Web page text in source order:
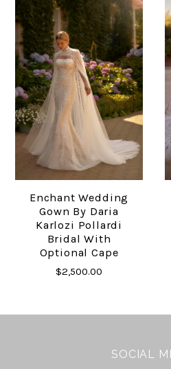
Enchant Wedding
Gown By Daria
Karlozi Pollardi
Bridal With
Optional Cape
$2,500.00
SOCIAL